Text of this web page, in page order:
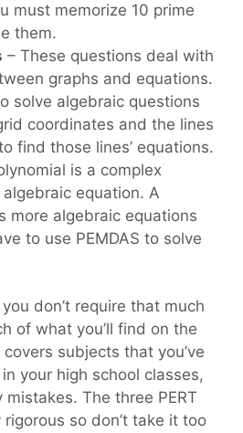
must memorize 10 prime
them.
– These questions deal with
graphs and equations.
solve algebraic questions
coordinates and the lines
find those lines’ equations.
is a complex
equation. A
more algebraic equations
to use PEMDAS to solve
don’t require that much
of what you’ll find on the
subjects that you’ve
your high school classes,
mistakes. The three PERT
so don’t take it too